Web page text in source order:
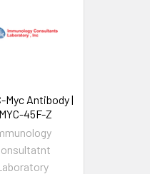
Myc Antibody |
45F-Z